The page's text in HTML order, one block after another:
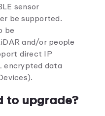
sensor
be supported.
be
and/or people
direct IP
encrypted data
to upgrade?